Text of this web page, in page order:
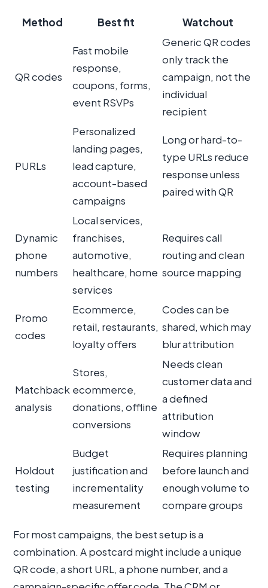
Method Best fit Watchout
QR codes
Fast mobile
response,
coupons, forms,
event RSVPs
Generic QR codes
only track the
campaign, not the
individual
recipient
PURLs
Personalized
landing pages,
lead capture,
account-based
campaigns
Long or hard-to-
type URLs reduce
response unless
paired with QR
Dynamic
phone
numbers
Local services,
franchises,
automotive,
healthcare, home
services
Requires call
routing and clean
source mapping
Promo
codes
Ecommerce,
retail, restaurants,
loyalty offers
Codes can be
shared, which may
blur attribution
Matchback
analysis
Stores,
ecommerce,
donations, offline
conversions
Needs clean
customer data and
a defined
attribution
window
Holdout
testing
Budget
justification and
incrementality
measurement
Requires planning
before launch and
enough volume to
compare groups
For most campaigns, the best setup is a
combination. A postcard might include a unique
QR code, a short URL, a phone number, and a